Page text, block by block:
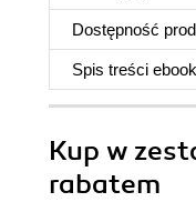
Dostępność
Spis treści
Kup w
rabatem